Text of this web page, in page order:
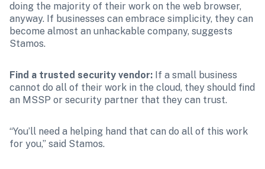
doing the majority of their work on the web browser,
anyway. If businesses can embrace simplicity, they can
become almost an unhackable company, suggests
Stamos.
Find a trusted security vendor: If a small business
cannot do all of their work in the cloud, they should find
an MSSP or security partner that they can trust.
“You’ll need a helping hand that can do all of this work
for you,” said Stamos.